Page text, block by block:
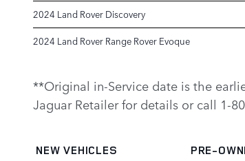
2024 Land Rover Discovery
2024 Land Rover Range Rover Evoque
**Original in-Service date is the
Jaguar Retailer for details or call 1-
NEW VEHICLES PRE-